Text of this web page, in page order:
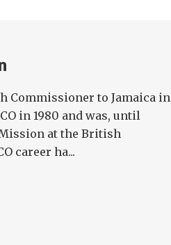
Commissioner to Jamaica in
in 1980 and was, until
at the British
career ha...